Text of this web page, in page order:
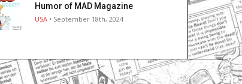
Humor of MAD Magazine
USA • September 18th, 2024